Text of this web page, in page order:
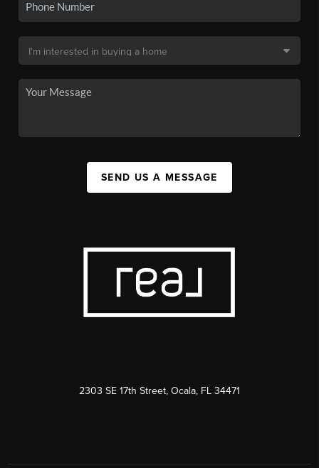
SEND US A MESSAGE
2303 SE 17th Street, Ocala, FL 34471